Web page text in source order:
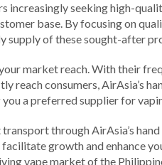
increasingly seeking high-
base. By focusing on
of these sought-after
market reach. With their
consumers, AirAsia’s
a preferred supplier for
through AirAsia’s
growth and
vape market of the